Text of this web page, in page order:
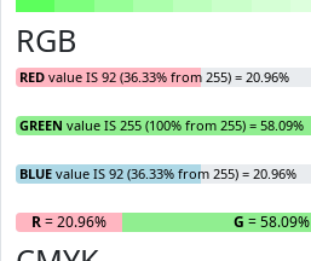
RGB
RED value IS 92 (36.33% from 255) = 20.96%
GREEN value IS 255 (100% from 255) = 58.09%
BLUE value IS 92 (36.33% from 255) = 20.96%
R= 20.96% G = 58.09%